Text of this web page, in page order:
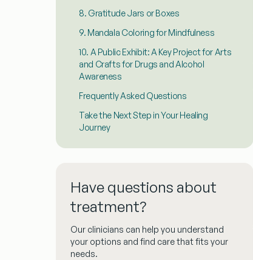
8. Gratitude Jars or Boxes
9. Mandala Coloring for Mindfulness
10. A Public Exhibit: A Key Project for Arts
and Crafts for Drugs and Alcohol
Awareness
Frequently Asked Questions
Take the Next Step in Your Healing
Journey
Have questions about
treatment?
Our clinicians can help you understand
your options and find care that fits your
needs.